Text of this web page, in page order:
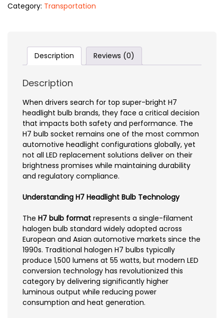
Category: Transportation
Description Reviews (0)
Description
When drivers search for top super-bright H7
headlight bulb brands, they face a critical decision
that impacts both safety and performance. The
H7 bulb socket remains one of the most common
automotive headlight configurations globally, yet
not all LED replacement solutions deliver on their
brightness promises while maintaining durability
and regulatory compliance.
Understanding H7 Headlight Bulb Technology
The H7 bulb format represents a single-filament
halogen bulb standard widely adopted across
European and Asian automotive markets since the
1990s. Traditional halogen H7 bulbs typically
produce 1,500 lumens at 55 watts, but modern LED
conversion technology has revolutionized this
category by delivering significantly higher
luminous output while reducing power
consumption and heat generation.